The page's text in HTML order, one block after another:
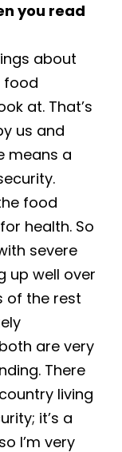
you read
about
food
at. That’s
us and
means a
food
health. So
severe
up well over
of the rest
are very
There
living
it’s a
I’m very